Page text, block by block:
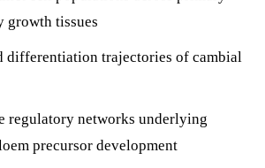
growth tissues
differentiation trajectories of cambial
regulatory networks underlying
precursor development